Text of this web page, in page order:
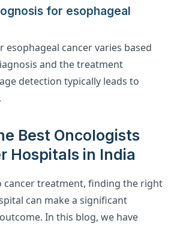
for esophageal
esophageal cancer varies based
and the treatment
detection typically leads to
Best Oncologists
Hospitals in India
cancer treatment, finding the right
can make a significant
In this blog, we have